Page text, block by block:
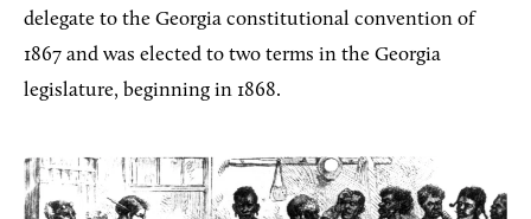
delegate to the Georgia constitutional convention of
1867 and was elected to two terms in the Georgia
legislature, beginning in 1868.